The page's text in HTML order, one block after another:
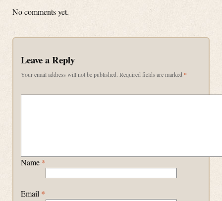
No comments yet.
Leave a Reply
Your email address will not be published. Required fields are marked *
Name *
Email *